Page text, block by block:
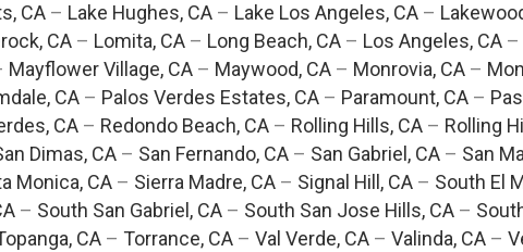
CA – Lake Hughes, CA – Lake Los Angeles, CA –
CA – Lomita, CA – Long Beach, CA – Los Angeles, CA –
Mayflower Village, CA – Maywood, CA – Monrovia, CA –
CA– Palos Verdes Estates, CA– Paramount, CA–
CA– Redondo Beach, CA– Rolling Hills, CA– Rolling
Dimas, CA – San Fernando, CA – San Gabriel, CA – San
Monica, CA– Sierra Madre, CA– Signal Hill, CA– South El
– South San Gabriel, CA– South San Jose Hills, CA–
CA – Torrance, CA – Val Verde, CA – Valinda, CA –